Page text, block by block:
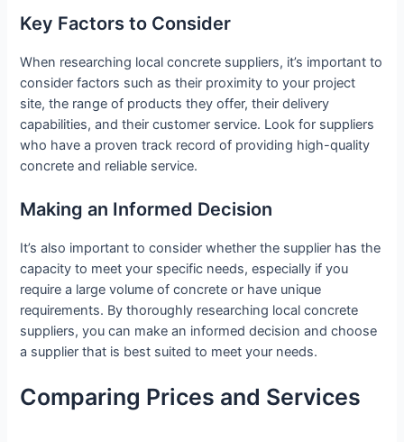
Key Factors to Consider
When researching local concrete suppliers, it’s important to
consider factors such as their proximity to your project
site, the range of products they offer, their delivery
capabilities, and their customer service. Look for suppliers
who have a proven track record of providing high-quality
concrete and reliable service.
Making an Informed Decision
It’s also important to consider whether the supplier has the
capacity to meet your specific needs, especially if you
require a large volume of concrete or have unique
requirements. By thoroughly researching local concrete
suppliers, you can make an informed decision and choose
a supplier that is best suited to meet your needs.
Comparing Prices and Services